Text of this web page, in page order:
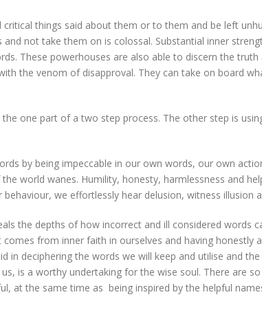
things said about them or to them and be left
not take them on is colossal. Substantial inner
These powerhouses are also able to discern the
the venom of disapproval. They can take on board
one part of a two step process. The other step is
by being impeccable in our own words, our own
world wanes. Humility, honesty, harmlessness and
we effortlessly hear delusion, witness illusion
the depths of how incorrect and ill considered words
from inner faith in ourselves and having honestly
in deciphering the words we will keep and utilise and
is a worthy undertaking for the wise soul. There are
at the same time as being inspired by the helpful